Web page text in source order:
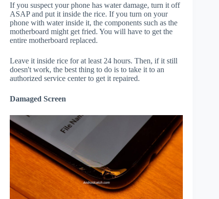
If you suspect your phone has water damage, turn it off
ASAP and put it inside the rice. If you turn on your
phone with water inside it, the components such as the
motherboard might get fried. You will have to get the
entire motherboard replaced.
Leave it inside rice for at least 24 hours. Then, if it still
doesn't work, the best thing to do is to take it to an
authorized service center to get it repaired.
Damaged Screen